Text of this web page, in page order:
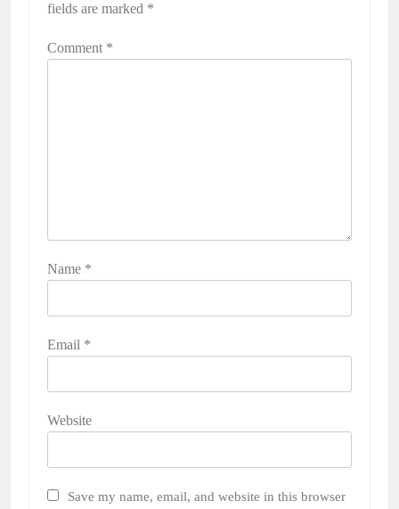
fields are marked *
Comment *
Name *
Email *
Website
Save my name, email, and website in this browser